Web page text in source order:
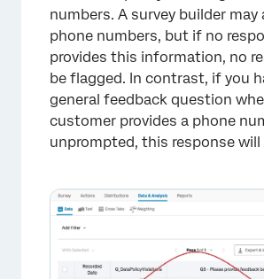
numbers. A survey builder may
phone numbers, but if no
provides this information, no
be flagged. In contrast, if you
general feedback question
customer provides a phone
unprompted, this response will